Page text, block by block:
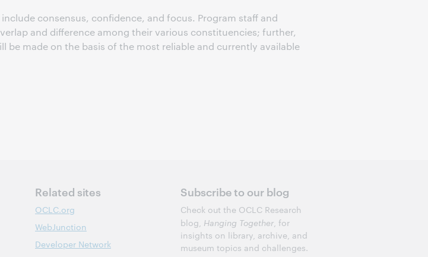
consensus, confidence, and focus. Program staff and
and difference among their various constituencies; further,
made on the basis of the most reliable and currently available
Related sites
OCLC.org
WebJunction
Developer Network
Subscribe to our blog
Check out the OCLC Research
blog, Hanging Together, for
insights on library, archive, and
museum topics and challenges.